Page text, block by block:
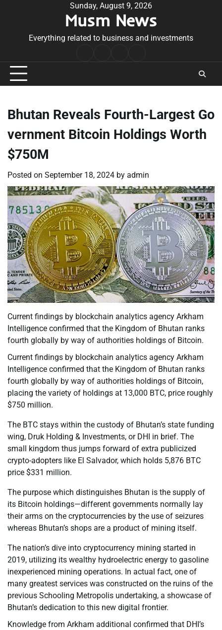
Sunday, August 9, 2026
Musm News
Everything related to business and investments
Conditions
Bhutan Reveals Fourth-Largest Go
vernment Bitcoin Holdings Worth
$750M
Posted on September 18, 2024 by admin
Current findings by blockchain analytics agency Arkham
Intelligence confirmed that the Kingdom of Bhutan ranks
fourth globally by way of authorities holdings of Bitcoin.
Current findings by blockchain analytics agency Arkham
Intelligence confirmed that the Kingdom of Bhutan ranks
fourth globally by way of authorities holdings of Bitcoin,
placing the variety of holdings at 13,000 BTC, price roughly
$750 million.
The BTC stays within the custody of Bhutan’s state funding
wing, Druk Holding & Investments, or DHI in brief. The
small kingdom thus jumps forward of extra publicized
crypto-adopters like El Salvador, which holds 5,876 BTC
price $331 million.
The purpose which distinguishes Bhutan is the supply of
its Bitcoin holdings—different governments normally lay
their arms on the cryptocurrencies by the use of seizures
whereas Bhutan’s shops are a product of mining itself.
The nation’s dive into cryptocurrency mining started in
2019, utilizing its wealthy hydroelectric energy to gasoline
inexperienced mining operations. In actual fact, one of
many greatest services was constructed on the ruins of the
previous Schooling Metropolis undertaking, a showcase of
Bhutan’s dedication to this new digital frontier.
Knowledge from Arkham additional confirmed that DHI’s